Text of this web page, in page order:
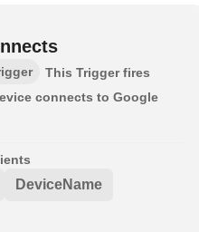
This Trigger fires
connects to Google
DeviceName